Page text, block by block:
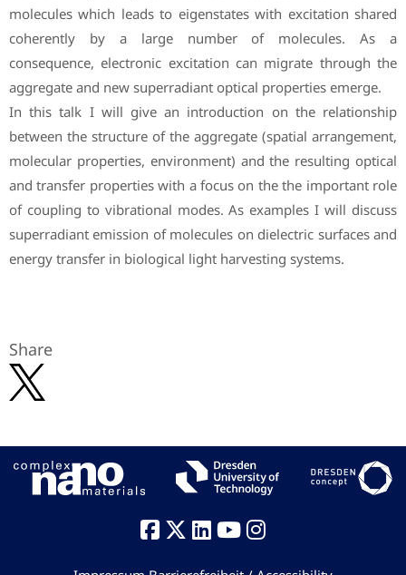
molecules which leads to eigenstates with excitation shared
coherently by a large number of molecules. As a
consequence, electronic excitation can migrate through the
aggregate and new superradiant optical properties emerge.
In this talk I will give an introduction on the relationship
between the structure of the aggregate (spatial arrangement,
molecular properties, environment) and the resulting optical
and transfer properties with a focus on the the important role
of coupling to vibrational modes. As examples I will discuss
superradiant emission of molecules on dielectric surfaces and
energy transfer in biological light harvesting systems.
Share